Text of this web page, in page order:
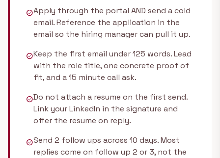
check_circleApply through the portal AND send a cold
email. Reference the application in the
email so the hiring manager can pull it up.
check_circleKeep the first email under 125 words. Lead
with the role title, one concrete proof of
fit, and a 15 minute call ask.
check_circleDo not attach a resume on the first send.
Link your LinkedIn in the signature and
offer the resume on reply.
check_circleSend 2 follow ups across 10 days. Most
replies come on follow up 2 or 3, not the